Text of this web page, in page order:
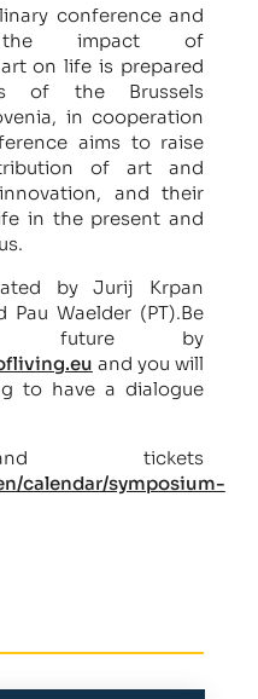
conference and
the impact of
on life is prepared
of the Brussels
in cooperation
aims to raise
of art and
and their
in the present and
by Jurij Krpan
Pau Waelder (PT).Be
future by
and you will
to have a dialogue
tickets
calendar/symposium-